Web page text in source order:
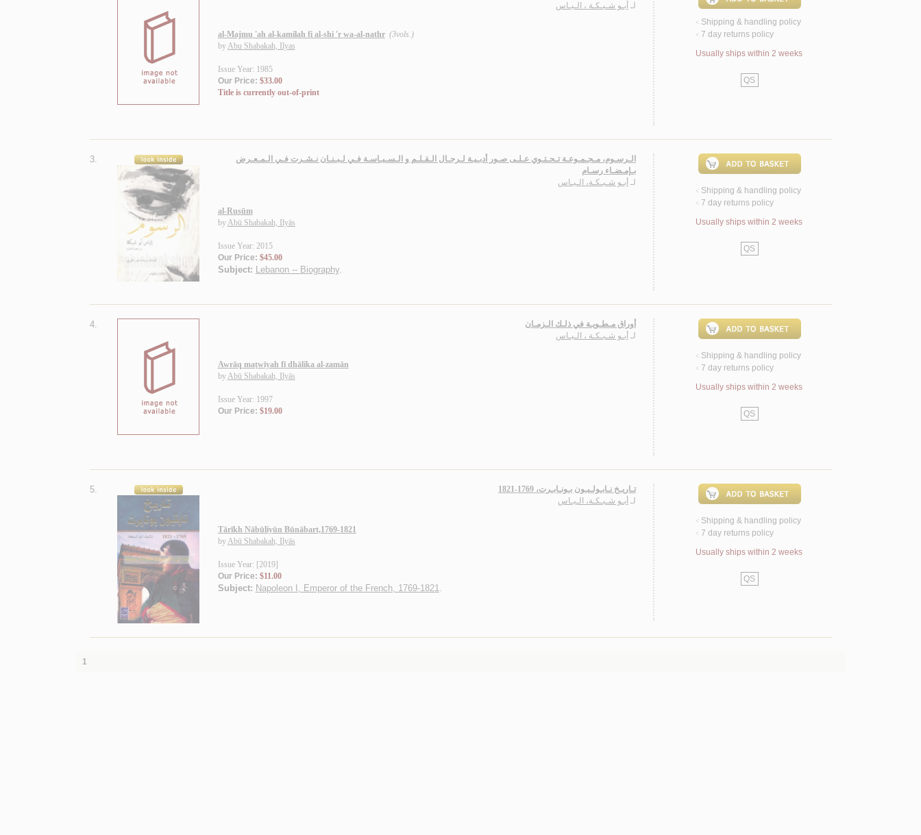
لـ أبـو شـبـكـة ، الـيـاس
al-Majmu 'ah al-kamilah fi al-shi 'r wa-al-nathr (3vols.)
byAbu Shabakah, Ilyas
Issue Year: 1985
Our Price: $33.00
Title is currently out-of-print
< Shipping & handling policy
< 7 day returns policy
Usually ships within 2 weeks
QS
3.
الـرسـوم، مـجـمـوعـة تـحـتـوي عـلـى صـور أدبـيـة لـرجـال الـقـلـم و الـسـيـاسـة فـي لـبـنـان نـشـرت فـي الـمـعـرض
بـإمـضـاء رسـام
لـ أبـو شـبـكـة، الـيـاس
al-Rusūm
byAbū Shabakah, Ilyās
Issue Year: 2015
Our Price: $45.00
Subject: Lebanon -- Biography.
< Shipping & handling policy
< 7 day returns policy
Usually ships within 2 weeks
QS
4.
أوراق مـطـويـة في ذلـك الـزمـان
لـ أبـو شـبـكـة ، الـيـاس
Awrāq maṭwīyah fī dhālika al-zamān
byAbū Shabakah, Ilyās
Issue Year: 1997
Our Price: $19.00
< Shipping & handling policy
< 7 day returns policy
Usually ships within 2 weeks
QS
5.
تـاريـخ نـابـولـيـون بـونـابـرت، 1769-1821
لـ أبـو شـبـكـة، الـيـاس
Tārīkh Nābūliyūn Būnābart,1769-1821
byAbū Shabakah, Ilyās
Issue Year: [2019]
Our Price: $11.00
Subject: Napoleon I, Emperor of the French, 1769-1821.
< Shipping & handling policy
< 7 day returns policy
Usually ships within 2 weeks
QS
1